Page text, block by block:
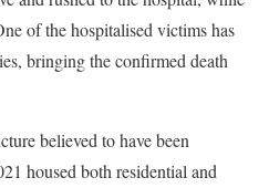
of the hospitalised victims has
bringing the confirmed death
believed to have been
housed both residential and